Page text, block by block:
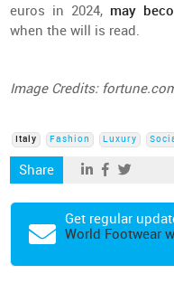
euros in 2024, may
when the will is read.
Image Credits:
Italy Fashion Luxury
Share
Get regular
World Footwear